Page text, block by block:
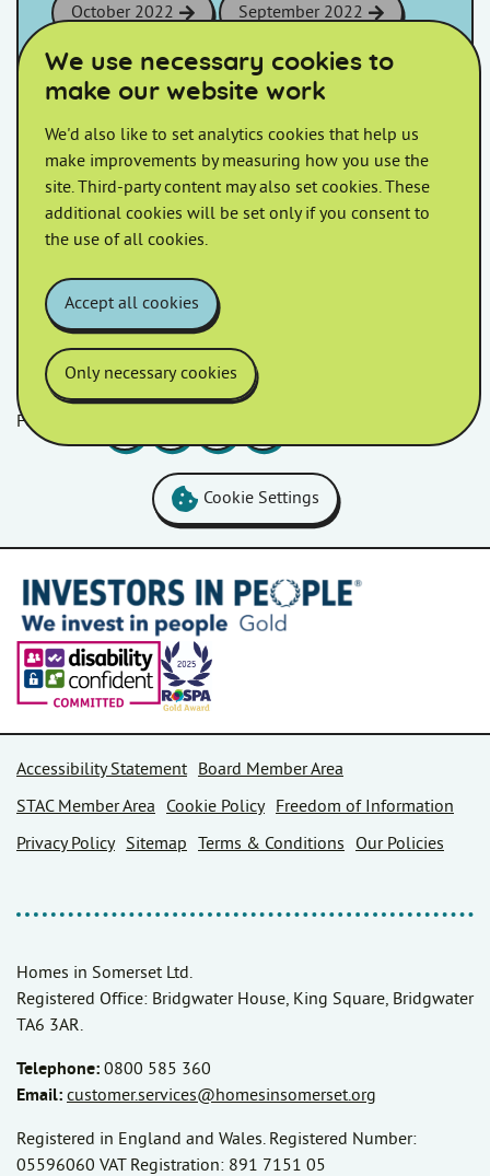
October 2022 September 2022
August 2022 July 2022
June 2022 May 2022
April 2022 March 2022
February 2022
Follow us
We use necessary cookies to
make our website work
We'd also like to set analytics cookies that help us
make improvements by measuring how you use the
site. Third-party content may also set cookies. These
additional cookies will be set only if you consent to
the use of all cookies.
Accept all cookies
Only necessary cookies
Cookie Settings
Accessibility Statement
Board Member Area
STAC Member Area
Cookie Policy
Freedom of Information
Privacy Policy
Sitemap Terms & Conditions Our Policies
Homes in Somerset Ltd.
Registered Office: Bridgwater House, King Square, Bridgwater
TA6 3AR.
Telephone: 0800 585 360
Email: customer.services@homesinsomerset.org
Registered in England and Wales. Registered Number:
05596060 VAT Registration: 891 7151 05